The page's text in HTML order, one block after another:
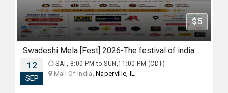
$5
Swadeshi Mela [Fest] 2026-The festival of india Live with Madhur Bhandarkar and Rishi Singh
12
SEP
SAT, 8:00 PM to SUN,11:00 PM (CDT)
Mall Of India,Naperville, IL